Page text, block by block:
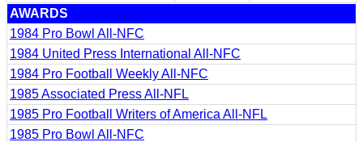
AWARDS
1984 Pro Bowl All-NFC
1984 United Press International All-NFC
1984 Pro Football Weekly All-NFC
1985 Associated Press All-NFL
1985 Pro Football Writers of America All-NFL
1985 Pro Bowl All-NFC